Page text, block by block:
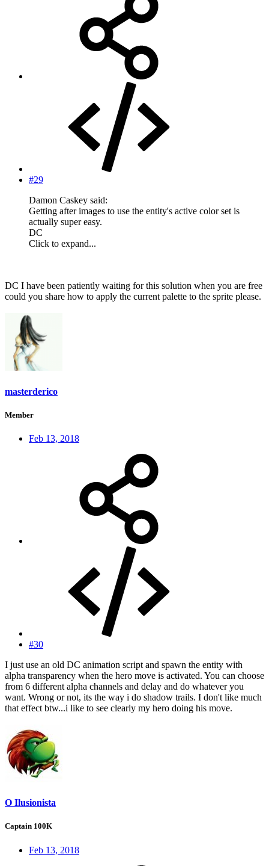
#29
Damon Caskey said:
Getting after images to use the entity's active color set is
actually super easy.
DC
Click to expand...
DC I have been patiently waiting for this solution when you are free
could you share how to apply the current palette to the sprite please.
masterderico
Member
Feb 13, 2018
#30
I just use an old DC animation script and spawn the entity with
alpha transparency when the hero move is activated. You can choose
from 6 different alpha channels and delay and do whatever you
want. Wrong or not, its the way i do shadow trails. I don't like much
that effect btw...i like to see clearly my hero doing his move.
O Ilusionista
Captain 100K
Feb 13, 2018